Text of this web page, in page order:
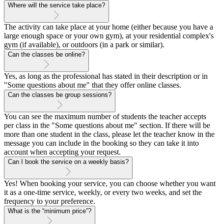
Where will the service take place?
The activity can take place at your home (either because you have a
large enough space or your own gym), at your residential complex's
gym (if available), or outdoors (in a park or similar).
Can the classes be online?
Yes, as long as the professional has stated in their description or in
"Some questions about me" that they offer online classes.
Can the classes be group sessions?
You can see the maximum number of students the teacher accepts
per class in the "Some questions about me" section. If there will be
more than one student in the class, please let the teacher know in the
message you can include in the booking so they can take it into
account when accepting your request.
Can I book the service on a weekly basis?
Yes! When booking your service, you can choose whether you want
it as a one-time service, weekly, or every two weeks, and set the
frequency to your preference.
What is the “minimum price”?